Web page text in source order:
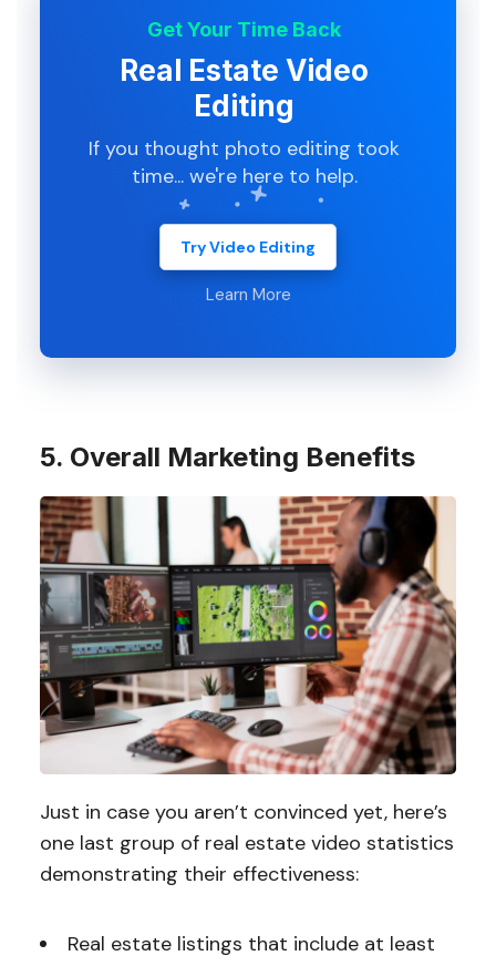
Get Your Time Back
Real Estate Video
Editing
If you thought photo editing took
time... we're here to help.
Try Video Editing
Learn More
5. Overall Marketing Benefits
Just in case you aren’t convinced yet, here’s
one last group of real estate video statistics
demonstrating their effectiveness:
Real estate listings that include at least